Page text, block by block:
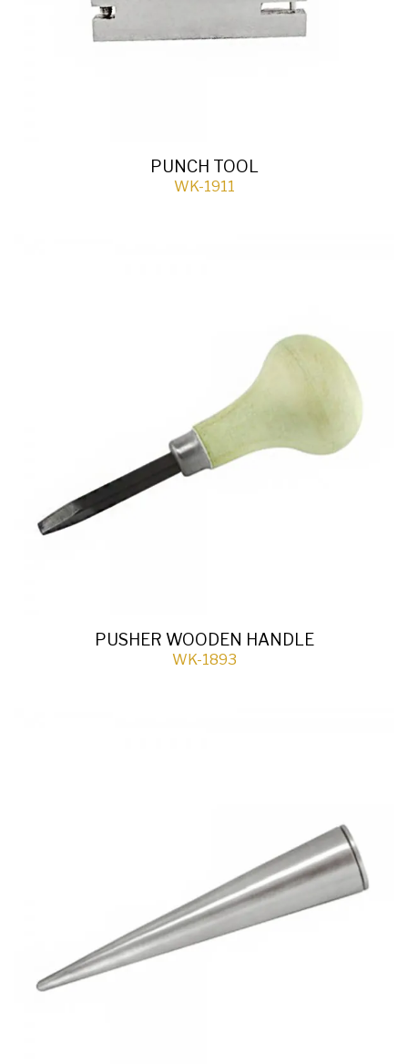
PUNCH TOOL
WK-1911
PUSHER WOODEN HANDLE
WK-1893